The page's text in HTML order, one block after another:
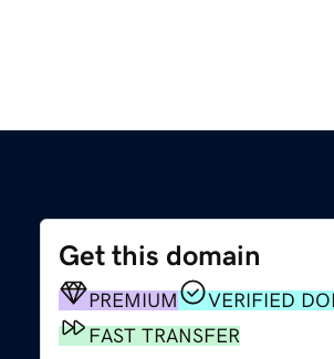
Get this domain
PREMIUM
VERIFIED
FAST TRANSFER